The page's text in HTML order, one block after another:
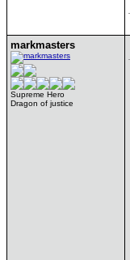
markmasters
Supreme Hero
Dragon of justice